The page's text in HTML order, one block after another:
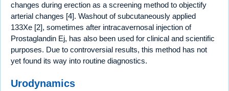
changes during erection as a screening method to objectify
arterial changes [4]. Washout of subcutaneously applied
133Xe [2], sometimes after intracavernosal injection of
Prostaglandin Ej, has also been used for clinical and scientific
purposes. Due to controversial results, this method has not
yet found its way into routine diagnostics.
Urodynamics